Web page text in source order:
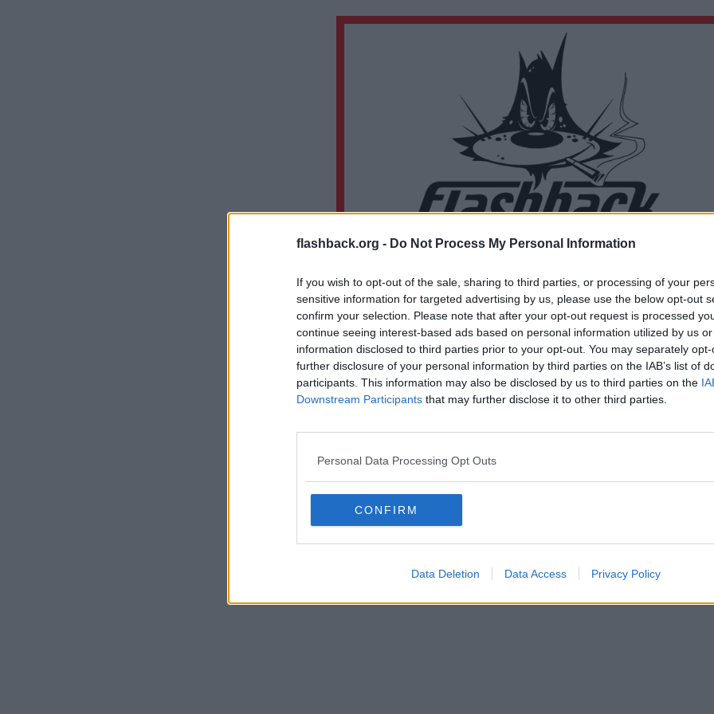
flashback.org - Do Not Process My Personal Information
If you wish to opt-out of the sale, sharing to third parties, or processing of your
sensitive information for targeted advertising by us, please use the below opt-out
confirm your selection. Please note that after your opt-out request is processed
continue seeing interest-based ads based on personal information utilized by us
information disclosed to third parties prior to your opt-out. You may separately
further disclosure of your personal information by third parties on the IAB’s list of
participants. This information may also be disclosed by us to third parties on the
Downstream Participants that may further disclose it to other third parties.
Personal Data Processing Opt Outs
CONFIRM
Data Deletion Data Access Privacy Policy
Du lämnar nu Flashback Forum
material du hittar på den länkade adressen.
https://www.scb.se/hitta-statistik/artiklar/2025/aldre-mammor-vanligare-forr/